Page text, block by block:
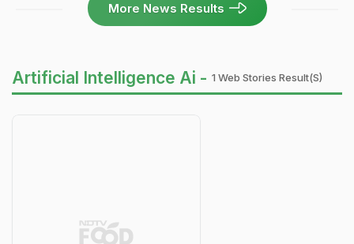
More News Results
Artificial Intelligence Ai - 1 Web Stories Result(s)